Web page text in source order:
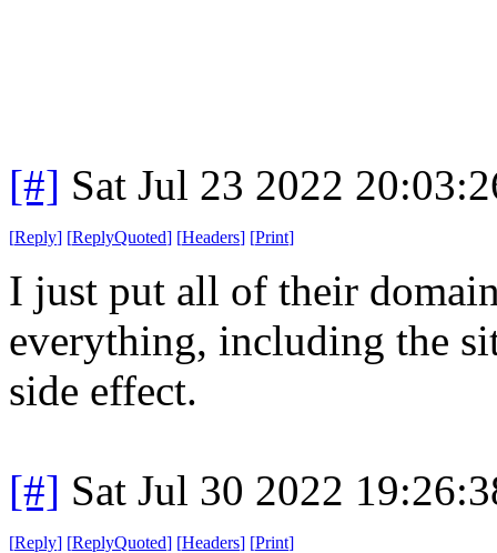
[#] Sat Jul 23 2022
[Reply] [ReplyQuoted] [Headers] [Print]
I just put all of their
everything, including the
side effect.
[#] Sat Jul 30 2022
[Reply] [ReplyQuoted] [Headers] [Print]